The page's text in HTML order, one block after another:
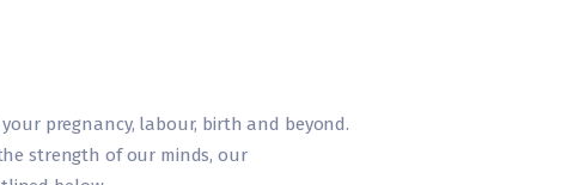
pregnancy, labour, birth and beyond.
strength of our minds, our